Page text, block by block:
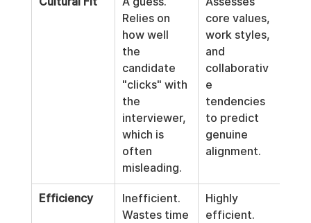
Relies on
how well
the
candidate
"clicks" with
the
interviewer,
which is
often
misleading.
core values,
work styles,
and
collaborativ
e
tendencies
to predict
genuine
alignment.
Efficiency
Inefficient.
Wastes time
Highly
efficient.